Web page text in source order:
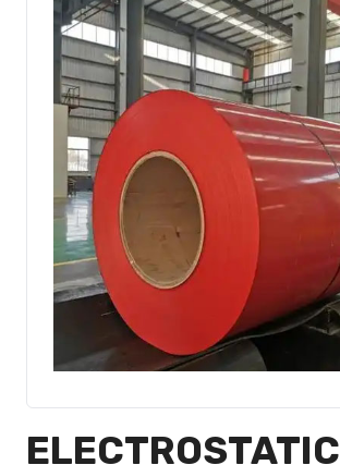
ELECTROSTATIC